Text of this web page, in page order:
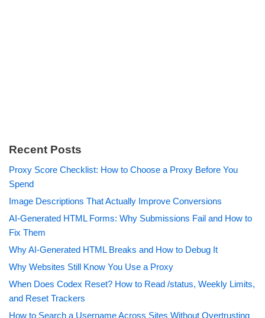
Recent Posts
Proxy Score Checklist: How to Choose a Proxy Before You
Spend
Image Descriptions That Actually Improve Conversions
AI-Generated HTML Forms: Why Submissions Fail and How to
Fix Them
Why AI-Generated HTML Breaks and How to Debug It
Why Websites Still Know You Use a Proxy
When Does Codex Reset? How to Read /status, Weekly Limits,
and Reset Trackers
How to Search a Username Across Sites Without Overtrusting